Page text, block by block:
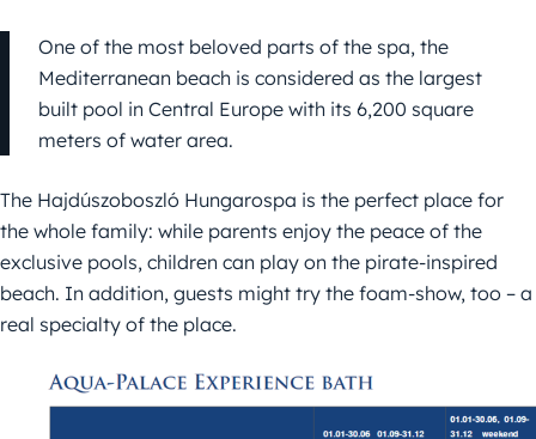
One of the most beloved parts of the spa, the
Mediterranean beach is considered as the largest
built pool in Central Europe with its 6,200 square
meters of water area.
The Hajdúszoboszló Hungarospa is the perfect place for
the whole family: while parents enjoy the peace of the
exclusive pools, children can play on the pirate-inspired
beach. In addition, guests might try the foam-show, too – a
real specialty of the place.